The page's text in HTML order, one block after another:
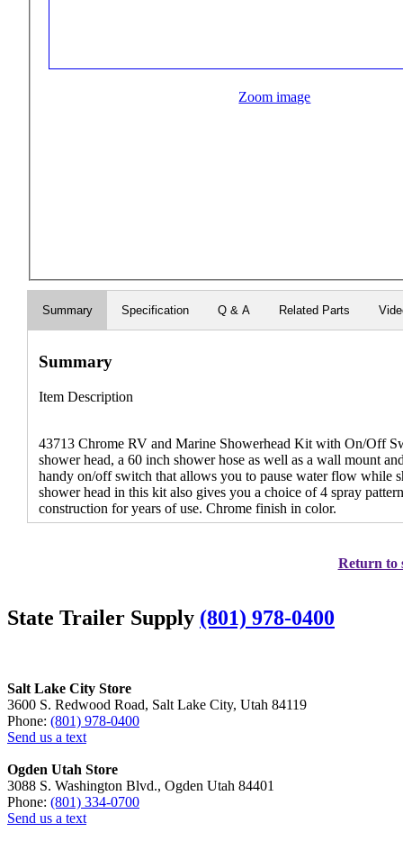
Zoom image
Summary Specification Q & A Related Parts
Summary
Item Description
43713 Chrome RV and Marine Showerhead Kit with On/Off
shower head, a 60 inch shower hose as well as a wall mount
handy on/off switch that allows you to pause water flow while
shower head in this kit also gives you a choice of 4 spray
construction for years of use. Chrome finish in color.
Return to
State Trailer Supply (801) 978-0400
Salt Lake City Store
3600 S. Redwood Road, Salt Lake City, Utah 84119
Phone: (801) 978-0400
Send us a text
Ogden Utah Store
3088 S. Washington Blvd., Ogden Utah 84401
Phone: (801) 334-0700
Send us a text